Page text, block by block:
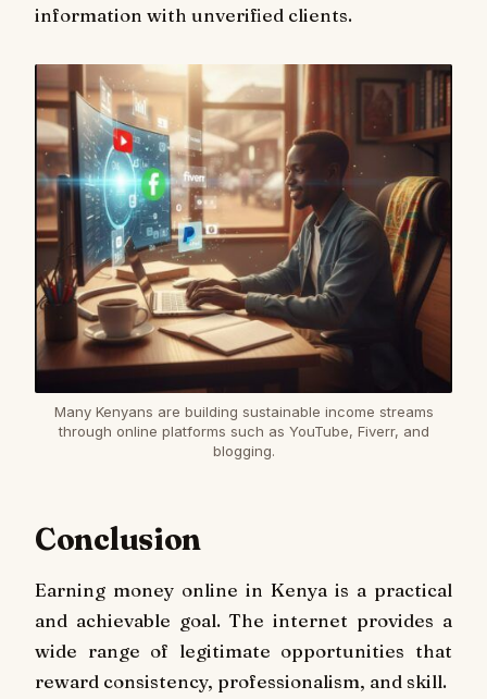
information with unverified clients.
Many Kenyans are building sustainable income streams
through online platforms such as YouTube, Fiverr, and
blogging.
Conclusion
Earning money online in Kenya is a practical
and achievable goal. The internet provides a
wide range of legitimate opportunities that
reward consistency, professionalism, and skill.